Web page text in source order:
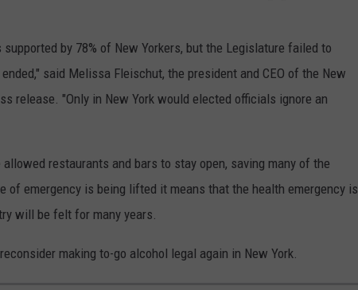
by 78% of New Yorkers, but the Legislature failed to
said Melissa Fleischut, the president and CEO of the New
release. "Only in New York would elected officials ignore an
restaurants and bars to stay open, saving many of the
emergency is being lifted it means that the health emergency is
will be felt for many years.
making to-go alcohol legal again in New York.